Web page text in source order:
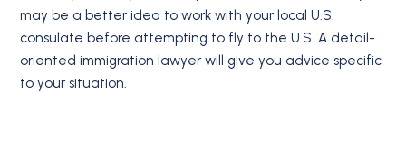
may be a better idea to work with your local U.S.
consulate before attempting to fly to the U.S. A detail-
oriented immigration lawyer will give you advice specific
to your situation.